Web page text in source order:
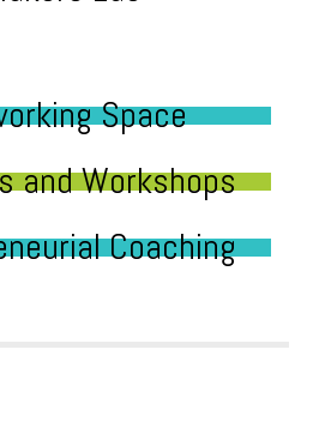
Space
and Workshops
Coaching